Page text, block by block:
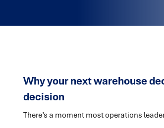
Why your next warehouse
decision
There’s a moment most operations